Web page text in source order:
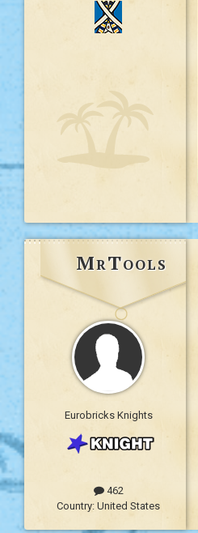
MrTools
Eurobricks Knights
462
Country: United States